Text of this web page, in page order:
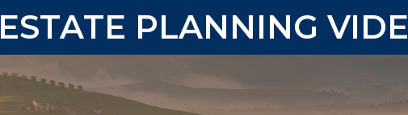
ESTATE PLANNING